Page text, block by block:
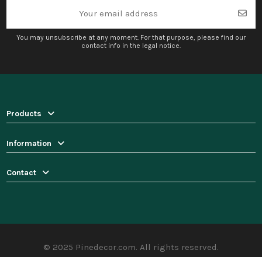
You may unsubscribe at any moment. For that purpose, please find our
contact info in the legal notice.
Products
Information
Contact
© 2025 Pinedecor.com. All rights reserved.